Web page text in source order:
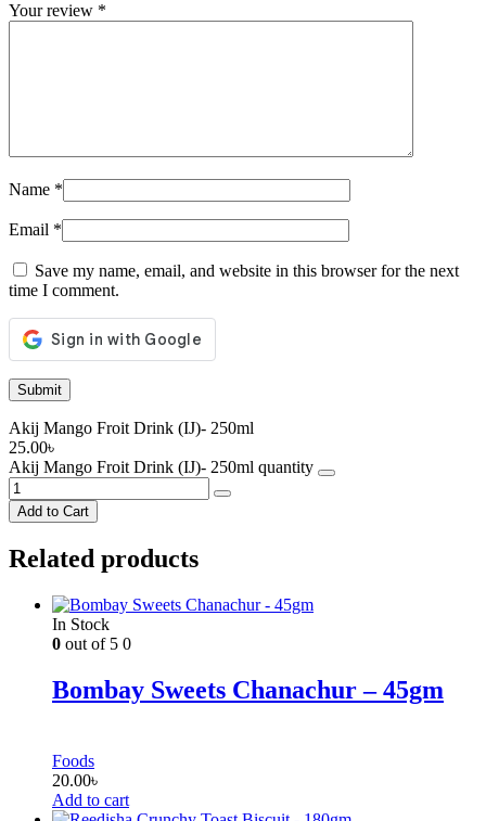
Your review *
Name *
Email *
Save my name, email, and website in this browser for the next
time I comment.
Akij Mango Froit Drink (IJ)- 250ml
25.00৳
Akij Mango Froit Drink (IJ)- 250ml quantity
Add to Cart
Related products
In Stock
0 out of 5 0
Bombay Sweets Chanachur – 45gm
Foods
20.00৳
Add to cart